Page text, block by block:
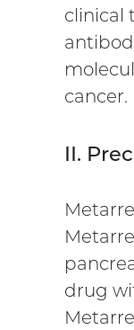
clinical
cancer.
II.
drug